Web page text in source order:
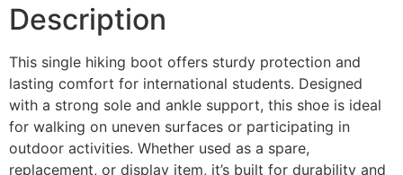
Description
This single hiking boot offers sturdy protection and
lasting comfort for international students. Designed
with a strong sole and ankle support, this shoe is ideal
for walking on uneven surfaces or participating in
outdoor activities. Whether used as a spare,
replacement, or display item, it’s built for durability and